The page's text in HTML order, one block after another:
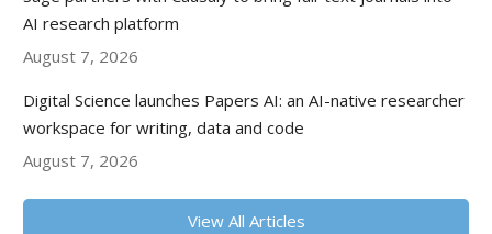
AI research platform
August 7, 2026
Digital Science launches Papers AI: an AI-native researcher
workspace for writing, data and code
August 7, 2026
View All Articles